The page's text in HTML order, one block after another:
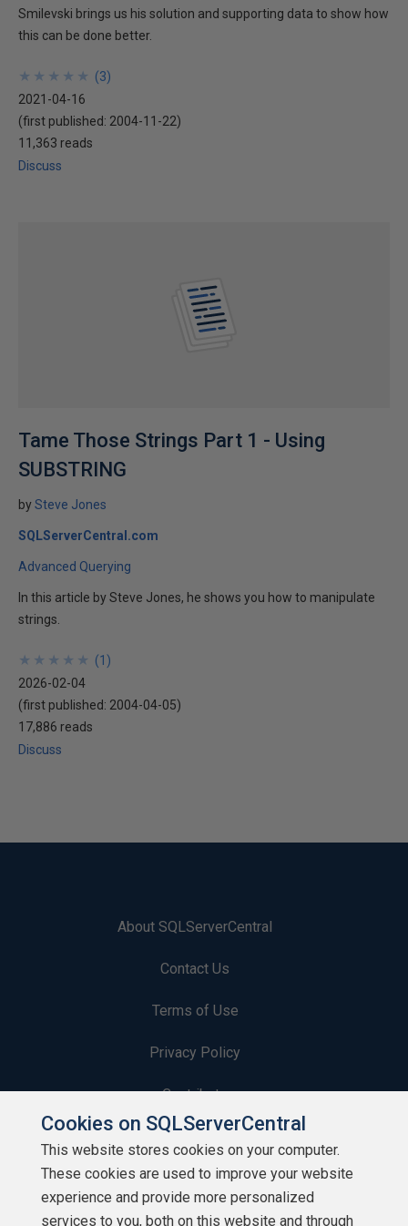
Smilevski brings us his solution and supporting data to show how
this can be done better.
★
★
★
★
★
★
★
★
★
★ (3)
2021-04-16
(first published: 2004-11-22)
11,363 reads
Discuss
Tame Those Strings Part 1 - Using
SUBSTRING
bySteve Jones
SQLServerCentral.com
Advanced Querying
In this article by Steve Jones, he shows you how to manipulate
strings.
★
★
★
★
★
★
★
★
★
★ (1 )
2026-02-04
(first published: 2004-04-05)
17,886 reads
Discuss
About SQLServerCentral
Contact Us
Terms of Use
Privacy Policy
Contribute
Contributors
Authors
Newsletters
Cookies on SQLServerCentral
This website stores cookies on your computer.
These cookies are used to improve your website
experience and provide more personalized
services to you, both on this website and through